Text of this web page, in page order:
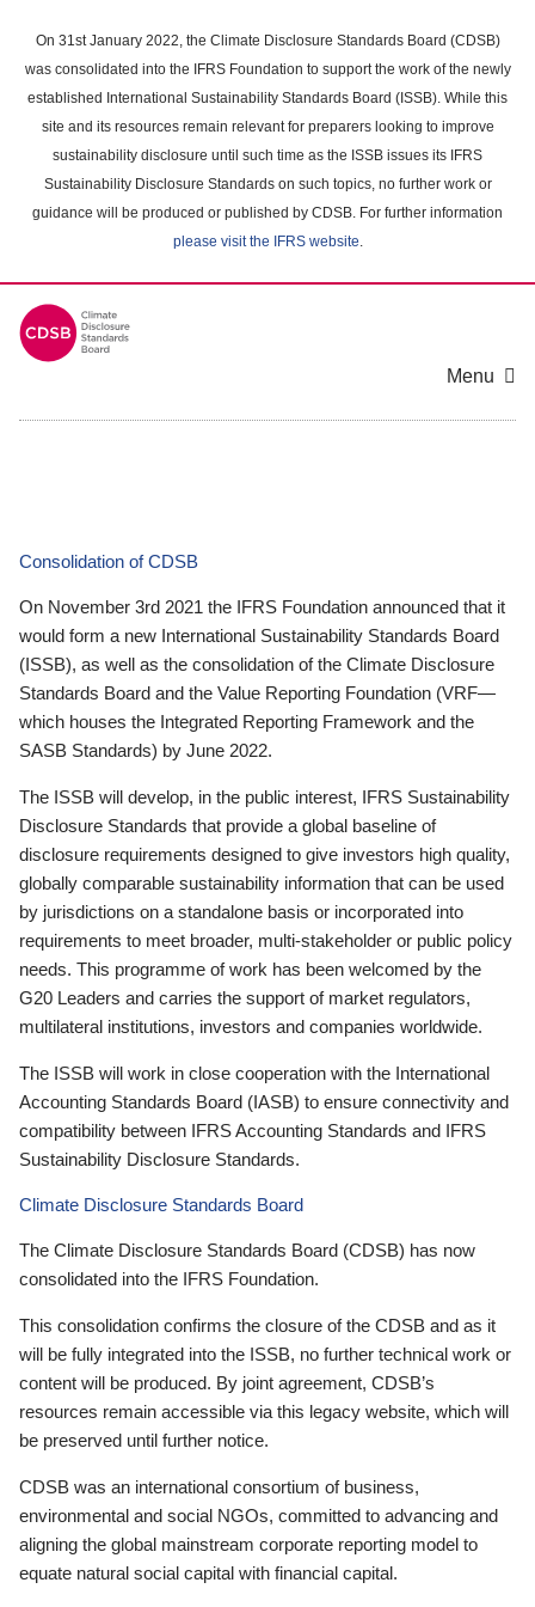
main
content
On 31st January 2022, the Climate Disclosure Standards Board (CDSB)
was consolidated into the IFRS Foundation to support the work of the newly
established International Sustainability Standards Board (ISSB). While this
site and its resources remain relevant for preparers looking to improve
sustainability disclosure until such time as the ISSB issues its IFRS
Sustainability Disclosure Standards on such topics, no further work or
guidance will be produced or published by CDSB. For further information
please visit the IFRS website.
Menu
Consolidation of CDSB
On November 3rd 2021 the IFRS Foundation announced that it
would form a new International Sustainability Standards Board
(ISSB), as well as the consolidation of the Climate Disclosure
Standards Board and the Value Reporting Foundation (VRF—
which houses the Integrated Reporting Framework and the
SASB Standards) by June 2022.
The ISSB will develop, in the public interest, IFRS Sustainability
Disclosure Standards that provide a global baseline of
disclosure requirements designed to give investors high quality,
globally comparable sustainability information that can be used
by jurisdictions on a standalone basis or incorporated into
requirements to meet broader, multi-stakeholder or public policy
needs. This programme of work has been welcomed by the
G20 Leaders and carries the support of market regulators,
multilateral institutions, investors and companies worldwide.
The ISSB will work in close cooperation with the International
Accounting Standards Board (IASB) to ensure connectivity and
compatibility between IFRS Accounting Standards and IFRS
Sustainability Disclosure Standards.
Climate Disclosure Standards Board
The Climate Disclosure Standards Board (CDSB) has now
consolidated into the IFRS Foundation.
This consolidation confirms the closure of the CDSB and as it
will be fully integrated into the ISSB, no further technical work or
content will be produced. By joint agreement, CDSB’s
resources remain accessible via this legacy website, which will
be preserved until further notice.
CDSB was an international consortium of business,
environmental and social NGOs, committed to advancing and
aligning the global mainstream corporate reporting model to
equate natural social capital with financial capital.